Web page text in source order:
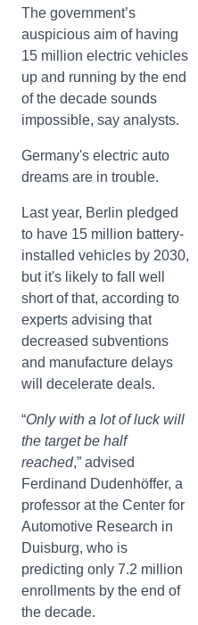
The government’s
auspicious aim of having
15 million electric vehicles
up and running by the end
of the decade sounds
impossible, say analysts.
Germany's electric auto
dreams are in trouble.
Last year, Berlin pledged
to have 15 million battery-
installed vehicles by 2030,
but it's likely to fall well
short of that, according to
experts advising that
decreased subventions
and manufacture delays
will decelerate deals.
“Only with a lot of luck will
the target be half
reached,” advised
Ferdinand Dudenhöffer, a
professor at the Center for
Automotive Research in
Duisburg, who is
predicting only 7.2 million
enrollments by the end of
the decade.